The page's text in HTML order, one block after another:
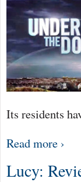
Its residents
Read more ›
Lucy: